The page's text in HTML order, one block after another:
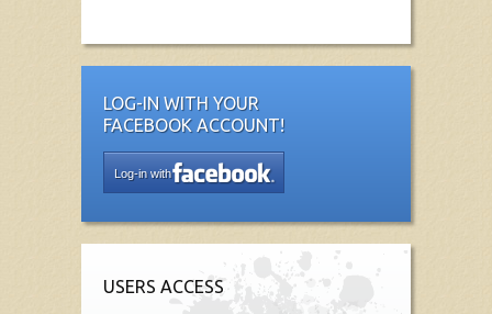
LOG-IN WITH YOUR
FACEBOOK ACCOUNT!
Log-in with
USERS ACCESS